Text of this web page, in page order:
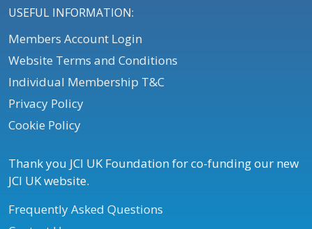
USEFUL INFORMATION:
Members Account Login
Website Terms and Conditions
Individual Membership T&C
Privacy Policy
Cookie Policy
Thank you JCI UK Foundation for co-funding our new
JCI UK website.
Frequently Asked Questions